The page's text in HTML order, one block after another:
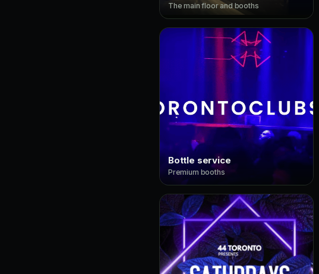
The main floor and booths
Bottle service
Premium booths